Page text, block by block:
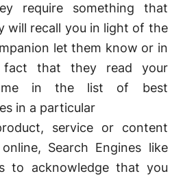
require something that
will recall you in light of the
let them know or in
that they read your
in the list of best
in a particular
service or content
Search Engines like
to acknowledge that you